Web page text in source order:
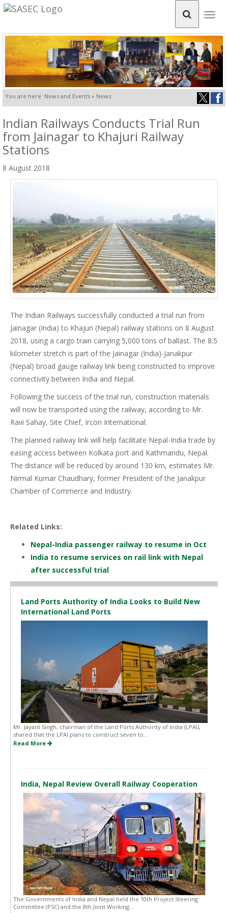
You are here: News and Events » News
Indian Railways Conducts Trial Run
from Jainagar to Khajuri Railway
Stations
8 August 2018
The Indian Railways successfully conducted a trial run from
Jainagar (India) to Khajuri (Nepal) railway stations on 8 August
2018, using a cargo train carrying 5,000 tons of ballast. The 8.5
kilometer stretch is part of the Jainagar (India)-Janakpur
(Nepal) broad gauge railway link being constructed to improve
connectivity between India and Nepal.
Following the success of the trial run, construction materials
will now be transported using the railway, according to Mr.
Ravi Sahay, Site Chief, Ircon International.
The planned railway link will help facilitate Nepal-India trade by
easing access between Kolkata port and Kathmandu, Nepal.
The distance will be reduced by around 130 km, estimates Mr.
Nirmal Kumar Chaudhary, former President of the Janakpur
Chamber of Commerce and Industry.
Related Links:
Nepal-India passenger railway to resume in Oct
India to resume services on rail link with Nepal
after successful trial
Land Ports Authority of India Looks to Build New
International Land Ports
Mr. Jayant Singh, chairman of the Land Ports Authority of India (LPAI),
shared that the LPAI plans to construct seven to...
Read More
India, Nepal Review Overall Railway Cooperation
The Governments of India and Nepal held the 10th Project Steering
Committee (PSC) and the 8th Joint Working...